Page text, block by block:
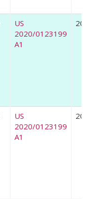
US
2020/0123199
A1
2020
US
2020/0123199
A1
2020